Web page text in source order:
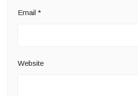
Email *
Website